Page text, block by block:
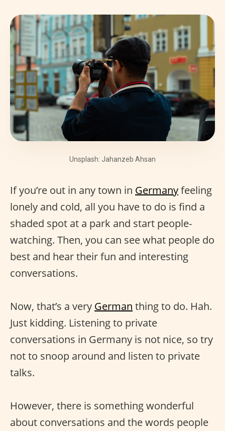
Unsplash: Jahanzeb Ahsan
If you’re out in any town in Germanyfeeling
lonely and cold, all you have to do is find a
shaded spot at a park and start people-
watching. Then, you can see what people do
best and hear their fun and interesting
conversations.
Now, that’s a very German thing to do. Hah.
Just kidding. Listening to private
conversations in Germany is not nice, so try
not to snoop around and listen to private
talks.
However, there is something wonderful
about conversations and the words people